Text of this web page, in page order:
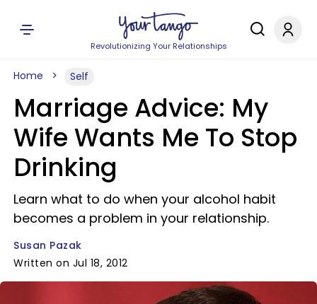
Revolutionizing Your Relationships
Home Self
Marriage Advice: My
Wife Wants Me To Stop
Drinking
Learn what to do when your alcohol habit
becomes a problem in your relationship.
Susan Pazak
Written on Jul 18, 2012